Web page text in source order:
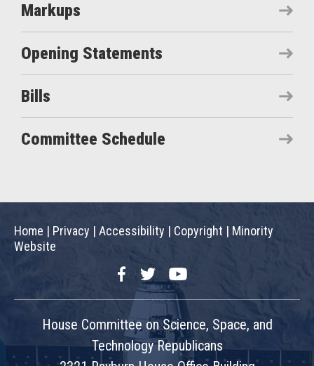
Markups
Opening Statements
Bills
Committee Schedule
Home | Privacy | Accessibility | Copyright | Minority
Website
FacebookTwitterYouTube
House Committee on Science, Space, and
Technology Republicans